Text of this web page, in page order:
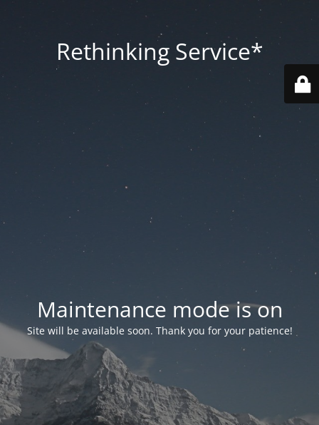
Rethinking Service*
Maintenance mode is on
Site will be available soon. Thank you for your patience!